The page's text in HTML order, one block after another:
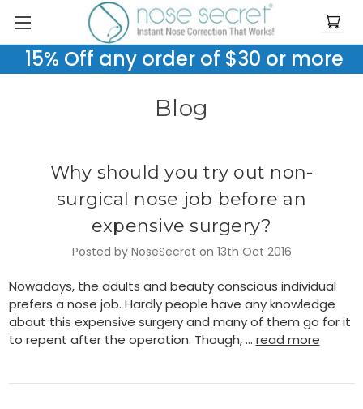
15% Off any order of $30 or more
Blog
Why should you try out non-
surgical nose job before an
expensive surgery?
Posted by NoseSecret on 13th Oct 2016
Nowadays, the adults and beauty conscious individual
prefers a nose job. Hardly people have any knowledge
about this expensive surgery and many of them go for it
to repent after the operation. Though, … read more